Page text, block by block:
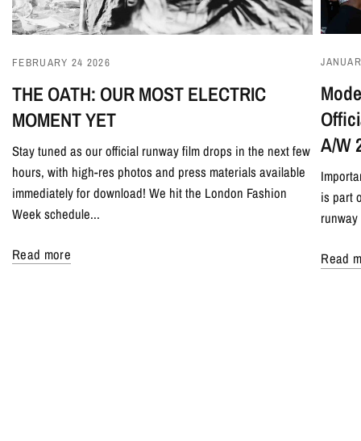
FEBRUARY 24 2026
THE OATH: OUR MOST ELECTRIC
MOMENT YET
Stay tuned as our official runway film drops in the next few
hours, with high-res photos and press materials available
immediately for download! We hit the London Fashion
Week schedule...
Read more
A/W
is part
Read